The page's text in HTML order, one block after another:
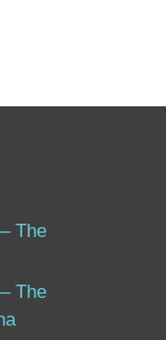
The
The